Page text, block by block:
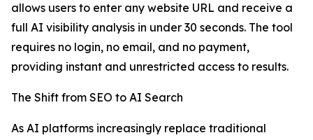
allows users to enter any website URL and receive a
full AI visibility analysis in under 30 seconds. The tool
requires no login, no email, and no payment,
providing instant and unrestricted access to results.
The Shift from SEO to AI Search
As AI platforms increasingly replace traditional